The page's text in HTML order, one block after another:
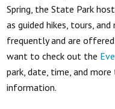
Spring, the State Park
as guided hikes, tours,
frequently and are
want to check out the
park, date, time, and
information.